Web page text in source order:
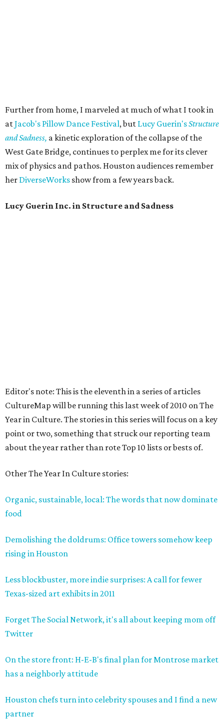
Further from home, I marveled at much of what I took in
atJacob's Pillow Dance Festival, but Lucy Guerin'sStructure
and Sadness, a kinetic exploration of the collapse of the
West Gate Bridge, continues to perplex me for its clever
mix of physics and pathos. Houston audiences remember
her DiverseWorks show from a few years back.
Lucy Guerin Inc. in Structure and Sadness
Editor's note: This is the eleventh in a series of articles
CultureMap will be running this last week of 2010 on The
Year in Culture. The stories in this series will focus on a key
point or two, something that struck our reporting team
about the year rather than rote Top 10 lists or bests of.
Other The Year In Culture stories:
Organic, sustainable, local: The words that now dominate
food
Demolishing the doldrums: Office towers somehow keep
rising in Houston
Less blockbuster, more indie surprises: A call for fewer
Texas-sized art exhibits in 2011
Forget The Social Network, it's all about keeping mom off
Twitter
On the store front: H-E-B's final plan for Montrose market
has a neighborly attitude
Houston chefs turn into celebrity spouses and I find a new
partner